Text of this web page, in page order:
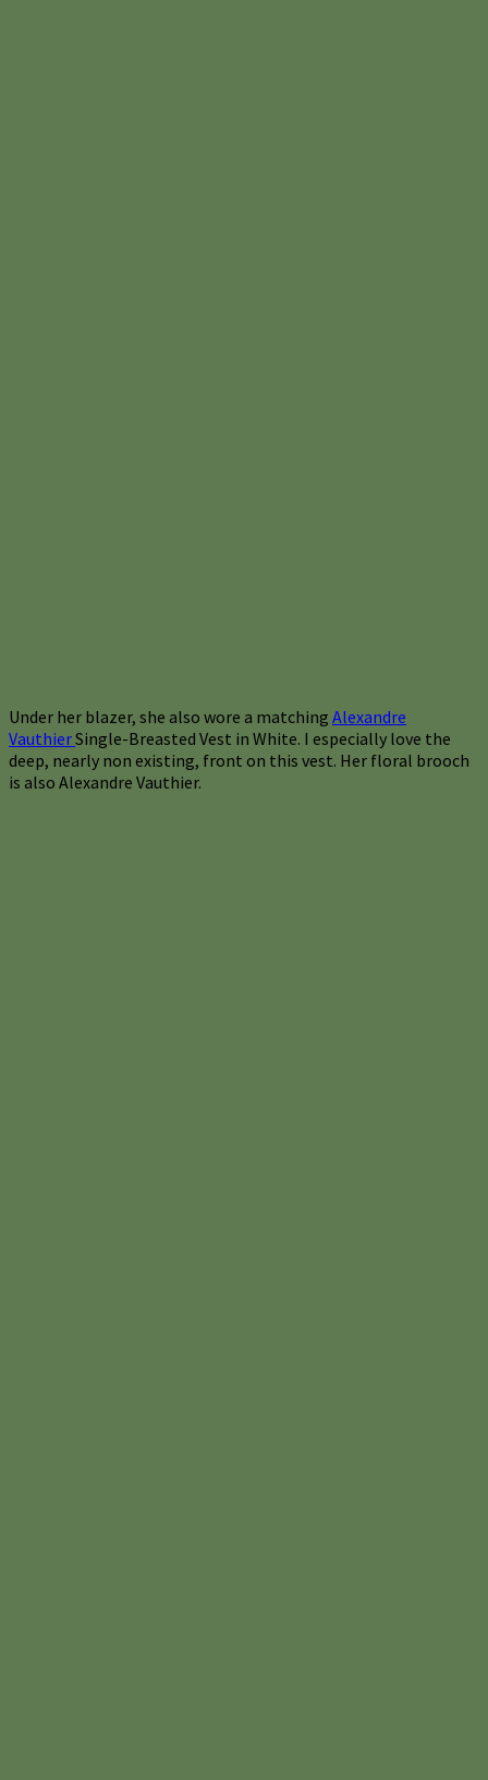
Under her blazer, she also wore a matching Alexandre
VauthierSingle-Breasted Vest in White. I especially love the
deep, nearly non existing, front on this vest. Her floral brooch
is also Alexandre Vauthier.